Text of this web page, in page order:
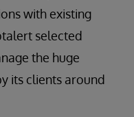
with existing
selected
the huge
its clients around